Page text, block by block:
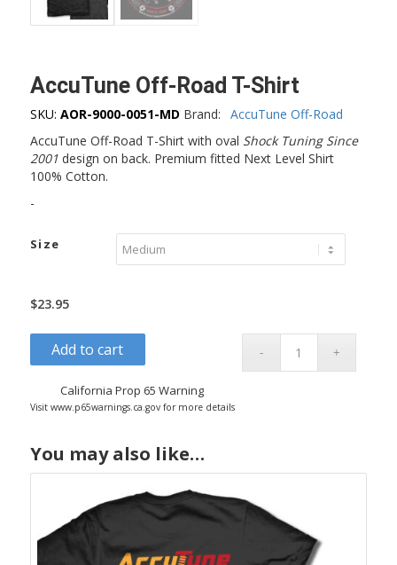
AccuTune Off-Road T-Shirt
SKU: AOR-9000-0051-MD Brand:
AccuTune Off-Road
AccuTune Off-Road T-Shirt with oval Shock Tuning Since
2001design on back. Premium fitted Next Level Shirt
100% Cotton.
-
Size
$23.95
Add to cart
California Prop 65 Warning
Visit www.p65warnings.ca.gov for more details
You may also like…